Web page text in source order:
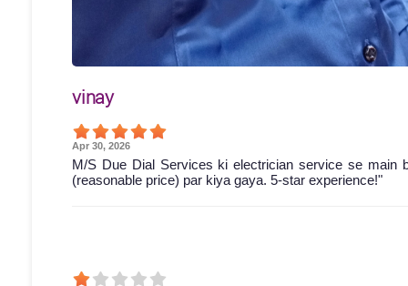
vinay
Apr 30, 2026
M/S Due Dial Services ki electrician service se main
(reasonable price) par kiya gaya. 5-star experience!"